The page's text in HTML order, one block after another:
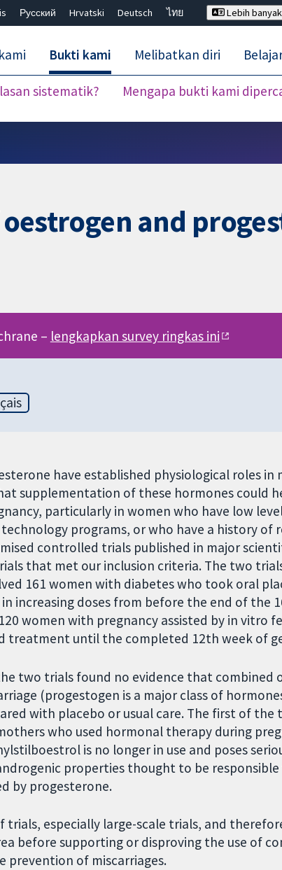
Русский Hrvatski Deutsch
ไทย
Lebih
Bukti kami
sistematik? Mengapa bukti kami
Melibatkan diri
and
– lengkapkan survey ringkas ini
have established physiological roles in
supplementation of these hormones could
particularly in women who have low
programs, or who have a history of
controlled trials published in major
that met our inclusion criteria. The two
161 women with diabetes who took oral
increasing doses from before the end of the
women with pregnancy assisted by in vitro
treatment until the completed 12th week of
two trials found no evidence that combined
(progestogen is a major class of
with placebo or usual care. The first of the
who used hormonal therapy during
is no longer in use and poses
properties thought to be
by progesterone.
trials, especially large-scale trials, and
before supporting or disproving the use of
prevention of miscarriages.